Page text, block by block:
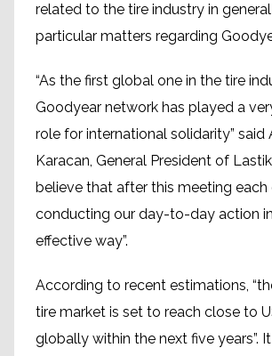
related to the tire industry in
particular matters regarding
“As the first global one in the tire
Goodyear network has played a
role for international solidarity” said
Karacan, General President of
believe that after this meeting each
conducting our day-to-day action
effective way”.
According to recent estimations,
tire market is set to reach close to
globally within the next five years”.